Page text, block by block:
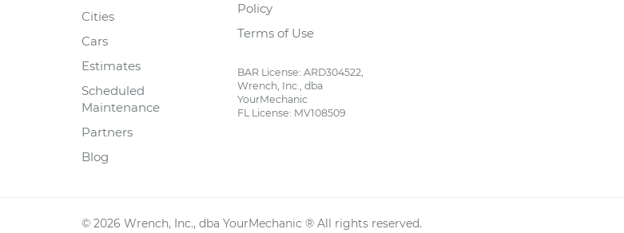
Cities
Cars
Estimates
Scheduled
Maintenance
Partners
Blog
Policy
Terms of Use
BAR License: ARD304522,
Wrench, Inc., dba
YourMechanic
FL License: MV108509
© 2026 Wrench, Inc., dba YourMechanic ® All rights reserved.